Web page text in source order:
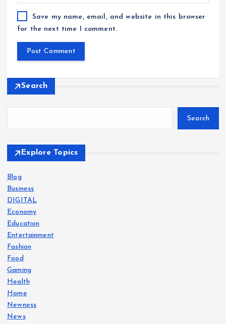
Save my name, email, and website in this browser
for the next time I comment.
Search
Search
Explore Topics
Blog
Business
DIGITAL
Economy
Education
Entertainment
Fashion
Food
Gaming
Health
Home
Newness
News